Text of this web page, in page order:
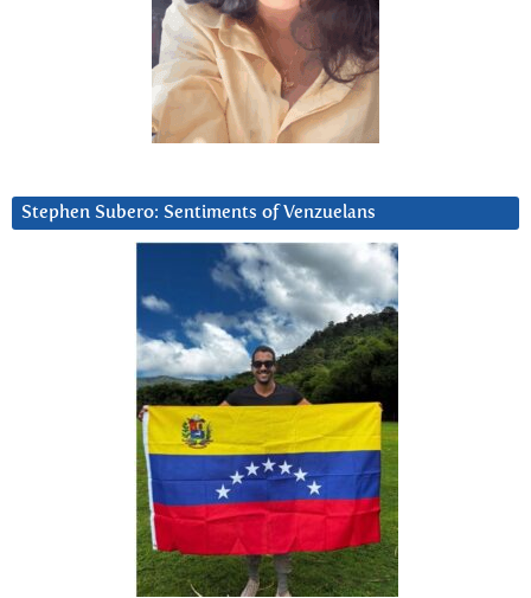
Stephen Subero: Sentiments of Venzuelans